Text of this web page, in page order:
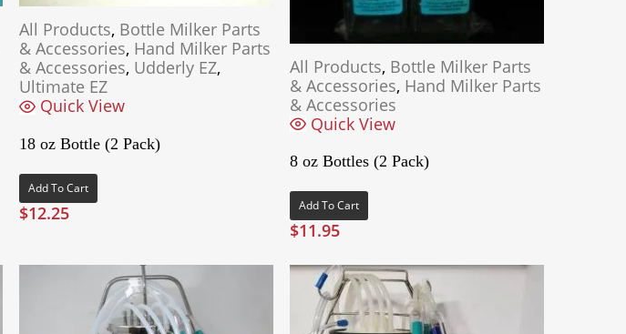
All Products, Bottle Milker Parts
& Accessories, Hand Milker Parts
& Accessories, Udderly EZ,
Ultimate EZ
Quick View
18 oz Bottle (2 Pack)
Add To Cart
$12.25
All Products, Bottle Milker Parts
& Accessories, Hand Milker Parts
& Accessories
Quick View
8 oz Bottles (2 Pack)
Add To Cart
$11.95